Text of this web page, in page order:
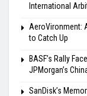
International
AeroVironment:
to Catch Up
BASF’s Rally
JPMorgan’s
SanDisk’s